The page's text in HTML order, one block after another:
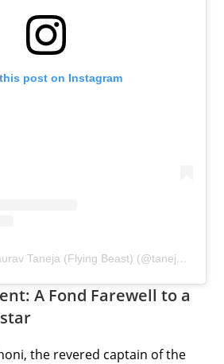
post on Instagram
A post shared by Gaurav Taneja (Flying Beast) (@taneja.gaurav)
A Fond Farewell to a
the revered captain of the